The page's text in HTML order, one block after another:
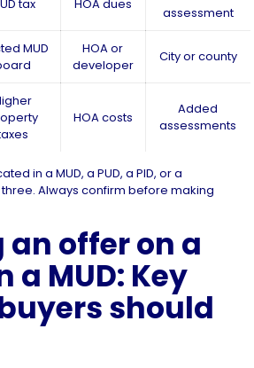
tax HOA dues
assessment
MUD
HOA or
developer
City or county
HOA costs
Added
assessments
in a MUD, a PUD, a PID, or a
Always confirm before making
offer on a
a MUD: Key
should